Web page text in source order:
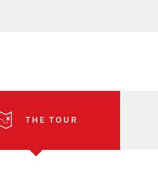
THE TOUR